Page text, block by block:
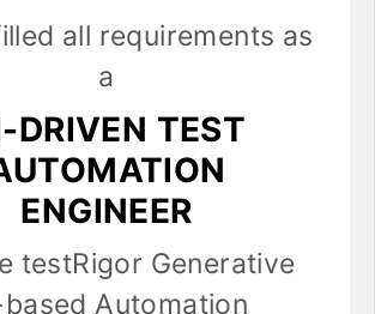
all requirements as
a
DRIVEN TEST
ENGINEER
testRigor Generative
Automation